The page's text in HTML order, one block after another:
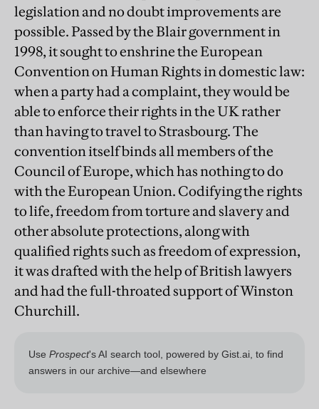
legislation and no doubt improvements are
possible. Passed by the Blair government in
1998, it sought to enshrine the European
Convention on Human Rights in domestic law:
when a party had a complaint, they would be
able to enforce their rights in the UK rather
than having to travel to Strasbourg. The
convention itself binds all members of the
Council of Europe, which has nothing to do
with the European Union. Codifying the rights
to life, freedom from torture and slavery and
other absolute protections, along with
qualified rights such as freedom of expression,
it was drafted with the help of British lawyers
and had the full-throated support of Winston
Churchill.